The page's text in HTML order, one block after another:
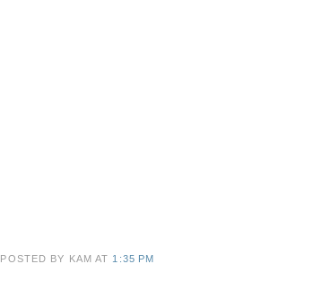
POSTED BY KAMAT 1:35 PM